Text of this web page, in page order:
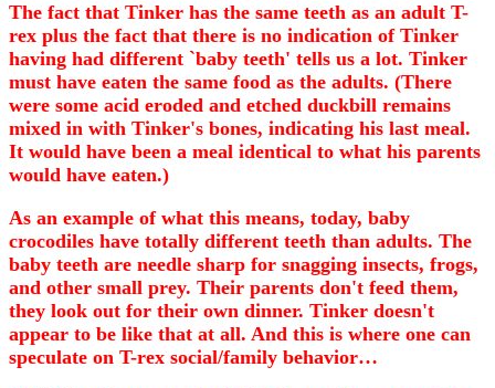
The fact that Tinker has the same teeth as an adult T-
rex plus the fact that there is no indication of Tinker
having had different `baby teeth' tells us a lot. Tinker
must have eaten the same food as the adults. (There
were some acid eroded and etched duckbill remains
mixed in with Tinker's bones, indicating his last meal.
It would have been a meal identical to what his parents
would have eaten.)
As an example of what this means, today, baby
crocodiles have totally different teeth than adults. The
baby teeth are needle sharp for snagging insects, frogs,
and other small prey. Their parents don't feed them,
they look out for their own dinner. Tinker doesn't
appear to be like that at all. And this is where one can
speculate on T-rex social/family behavior…